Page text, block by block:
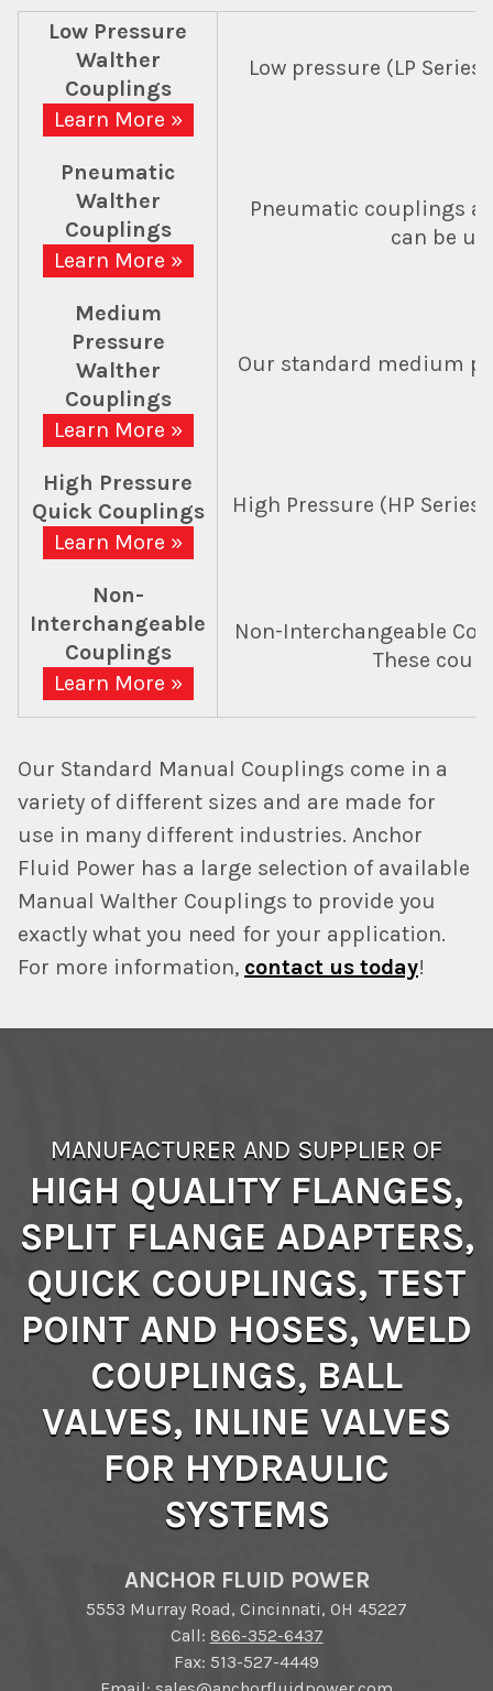
Low Pressure
Walther
Couplings
Learn More »
Low pressure (LP
Pneumatic
Walther
Couplings
Learn More »
Pneumatic couplings
can be
Medium
Pressure
Walther
Couplings
Learn More »
Our standard medium
High Pressure
Quick Couplings
Learn More »
High Pressure (HP
Non-
Interchangeable
Couplings
Learn More »
Non-Interchangeable
These
Our Standard Manual Couplings come in a
variety of different sizes and are made for
use in many different industries. Anchor
Fluid Power has a large selection of available
Manual Walther Couplings to provide you
exactly what you need for your application.
For more information, contact us today!
MANUFACTURER AND SUPPLIER OF
HIGH QUALITY FLANGES,
SPLIT FLANGE ADAPTERS,
QUICK COUPLINGS, TEST
POINT AND HOSES, WELD
COUPLINGS, BALL
VALVES, INLINE VALVES
FOR HYDRAULIC
SYSTEMS
ANCHOR FLUID POWER
5553 Murray Road, Cincinnati, OH 45227
Call: 866-352-6437
Fax: 513-527-4449